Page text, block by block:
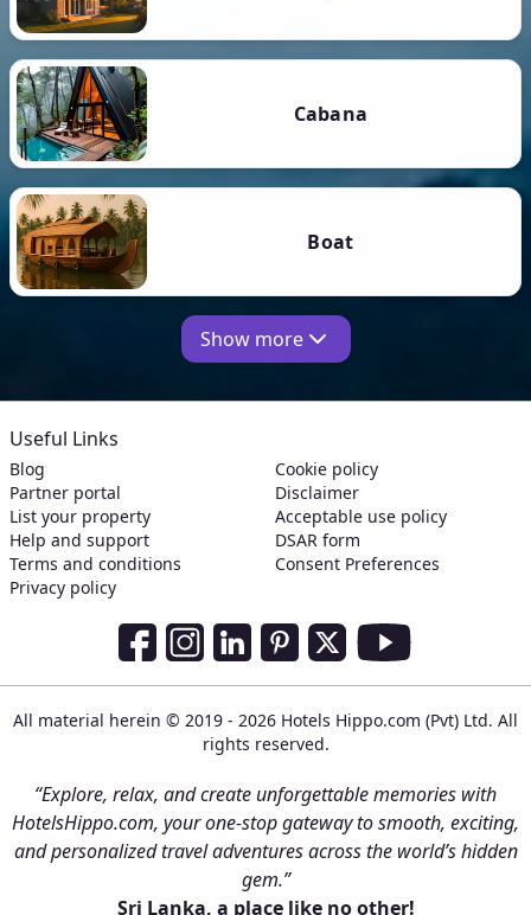
Cabana
Boat
Show more
Useful Links
Blog
Partner portal
List your property
Help and support
Terms and conditions
Privacy policy
Cookie policy
Disclaimer
Acceptable use policy
DSAR form
Consent Preferences
Social Media Links
All material herein © 2019 - 2026 Hotels Hippo.com (Pvt) Ltd. All
rights reserved.
“Explore, relax, and create unforgettable memories with
HotelsHippo.com, your one-stop gateway to smooth, exciting,
and personalized travel adventures across the world’s hidden
gem.”
Sri Lanka, a place like no other!